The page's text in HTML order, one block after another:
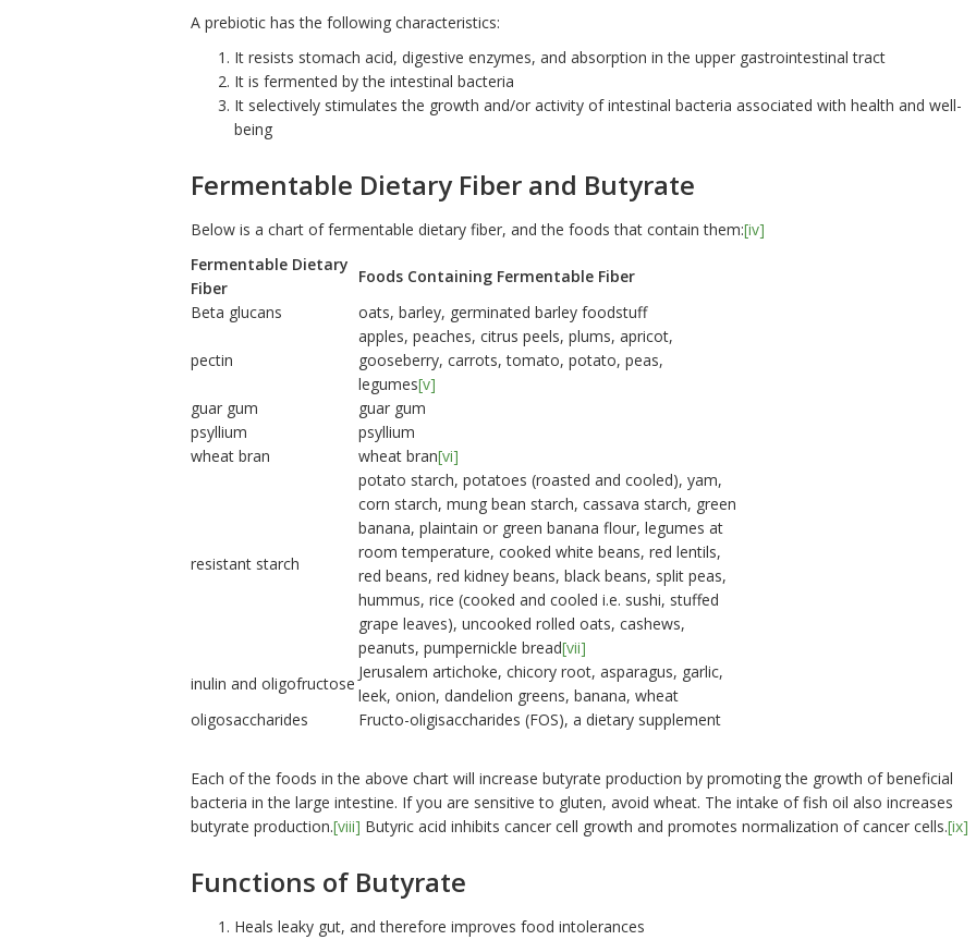
A prebiotic has the following characteristics:
It resists stomach acid, digestive enzymes, and absorption in the upper gastrointestinal tract
It is fermented by the intestinal bacteria
It selectively stimulates the growth and/or activity of intestinal bacteria associated with health and well-
being
Fermentable Dietary Fiber and Butyrate
Below is a chart of fermentable dietary fiber, and the foods that contain them:[iv]
Fermentable Dietary
Fiber
Foods Containing Fermentable Fiber
Beta glucans
oats, barley, germinated barley foodstuff
pectin
apples, peaches, citrus peels, plums, apricot,
gooseberry, carrots, tomato, potato, peas,
legumes[v]
guar gum
guar gum
psyllium
psyllium
wheat bran
wheat bran[vi]
resistant starch
potato starch, potatoes (roasted and cooled), yam,
corn starch, mung bean starch, cassava starch, green
banana, plaintain or green banana flour, legumes at
room temperature, cooked white beans, red lentils,
red beans, red kidney beans, black beans, split peas,
hummus, rice (cooked and cooled i.e. sushi, stuffed
grape leaves), uncooked rolled oats, cashews,
peanuts, pumpernickle bread[vii]
inulin and oligofructose
Jerusalem artichoke, chicory root, asparagus, garlic,
leek, onion, dandelion greens, banana, wheat
oligosaccharides
Fructo-oligisaccharides (FOS), a dietary supplement
Each of the foods in the above chart will increase butyrate production by promoting the growth of beneficial
bacteria in the large intestine. If you are sensitive to gluten, avoid wheat. The intake of fish oil also increases
butyrate production.[viii] Butyric acid inhibits cancer cell growth and promotes normalization of cancer cells.[ix]
Functions of Butyrate
Heals leaky gut, and therefore improves food intolerances